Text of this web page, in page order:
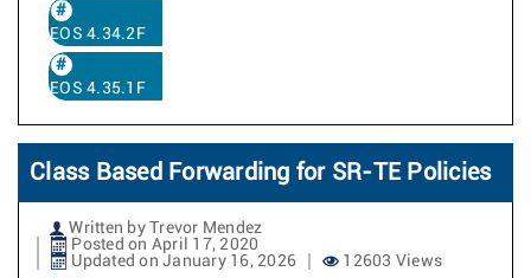
EOS 4.34.2F
EOS 4.35.1F
Class Based Forwarding for SR-TE Policies
Written by Trevor Mendez
Posted on April 17, 2020
Updated on January 16, 2026
12603 Views